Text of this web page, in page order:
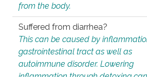
from the body.
Suffered from diarrhea?
This can be caused by
gastrointestinal tract as well as
autoimmune disorder. Lowering